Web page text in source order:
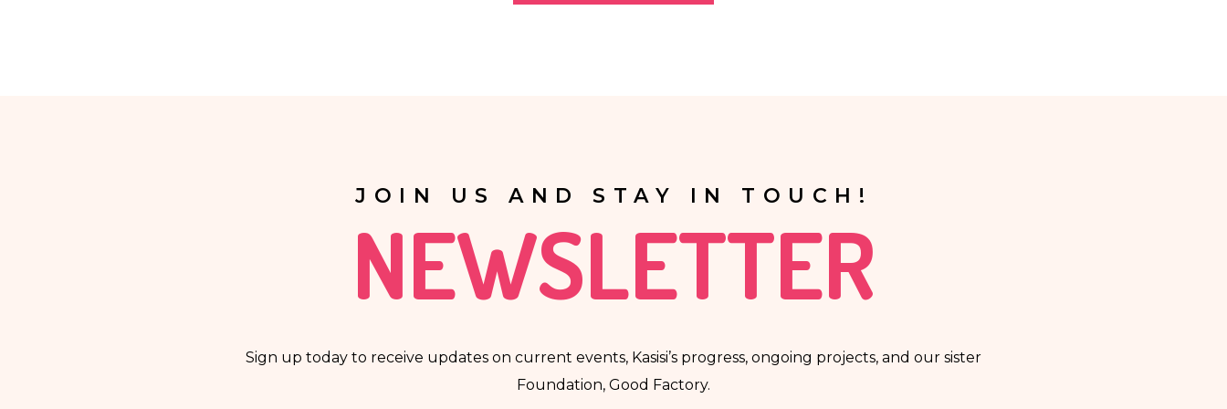
JOIN US AND STAY IN TOUCH!
NEWSLETTER
Sign up today to receive updates on current events, Kasisi’s progress, ongoing projects, and our sister
Foundation, Good Factory.